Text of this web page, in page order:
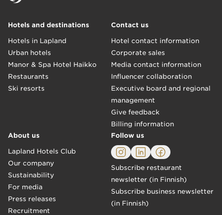
Hotels and destinations
Hotels in Lapland
Urban hotels
Manor & Spa Hotel Haikko
Restaurants
Ski resorts
Contact us
Hotel contact information
Corporate sales
Media contact information
Influencer collaboration
Executive board and regional
management
Give feedback
Billing information
About us
Lapland Hotels Club
Our company
Sustainability
For media
Press releases
Recruitment
Follow us
Subscribe restaurant
newsletter (in Finnish)
Subscribe business newsletter
(in Finnish)